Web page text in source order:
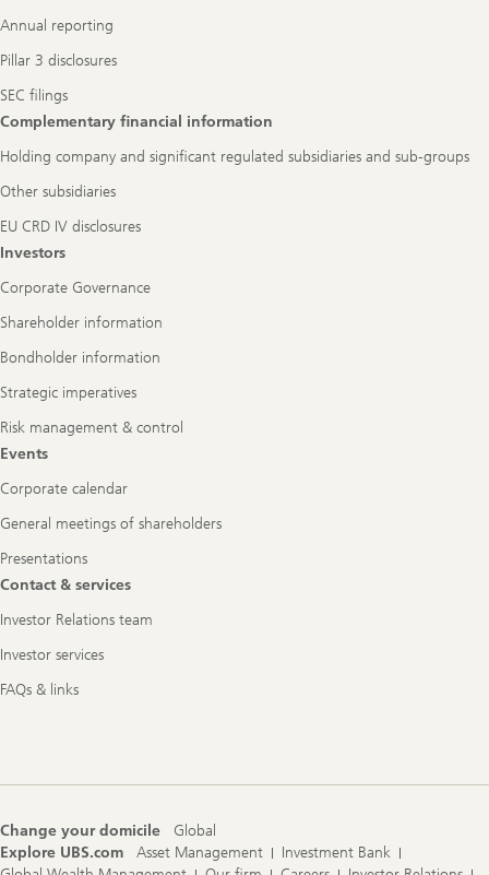
Annual reporting
Pillar 3 disclosures
SEC filings
Complementary financial information
Holding company and significant regulated subsidiaries and sub-groups
Other subsidiaries
EU CRD IV disclosures
Investors
Corporate Governance
Shareholder information
Bondholder information
Strategic imperatives
Risk management & control
Events
Corporate calendar
General meetings of shareholders
Presentations
Contact & services
Investor Relations team
Investor services
FAQs & links
Change your domicile
Global
Explore UBS.com
Asset Management
Investment Bank